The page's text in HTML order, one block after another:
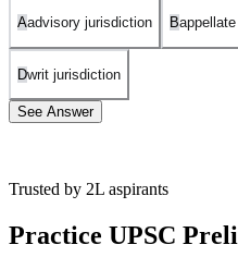
Aadvisory jurisdiction B
Dwrit jurisdiction
See Answer
jurisdiction of the Supreme Court
different units of the Indian
Trusted by 2L aspirants
Practice UPSC